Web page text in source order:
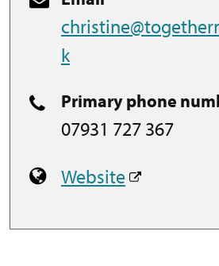
k
Primary phone
07931 727 367
Website